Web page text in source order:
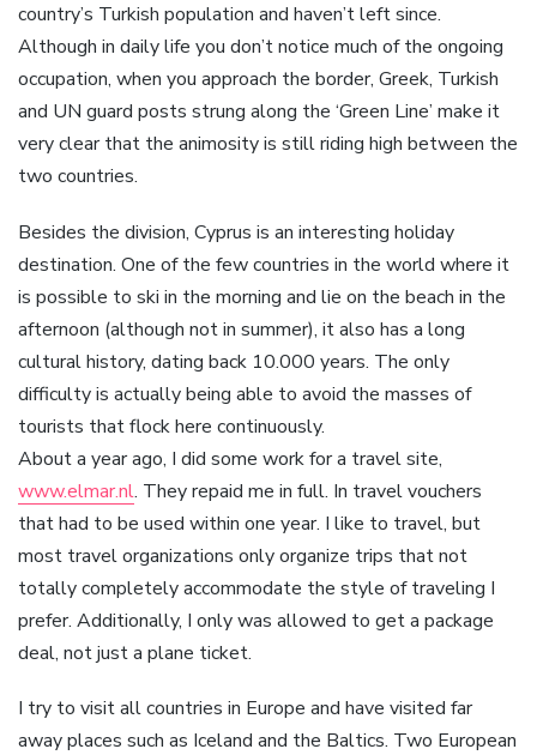
country’s Turkish population and haven’t left since.
Although in daily life you don’t notice much of the ongoing
occupation, when you approach the border, Greek, Turkish
and UN guard posts strung along the ‘Green Line’ make it
very clear that the animosity is still riding high between the
two countries.
Besides the division, Cyprus is an interesting holiday
destination. One of the few countries in the world where it
is possible to ski in the morning and lie on the beach in the
afternoon (although not in summer), it also has a long
cultural history, dating back 10.000 years. The only
difficulty is actually being able to avoid the masses of
tourists that flock here continuously.
About a year ago, I did some work for a travel site,
www.elmar.nl. They repaid me in full. In travel vouchers
that had to be used within one year. I like to travel, but
most travel organizations only organize trips that not
totally completely accommodate the style of traveling I
prefer. Additionally, I only was allowed to get a package
deal, not just a plane ticket.
I try to visit all countries in Europe and have visited far
away places such as Iceland and the Baltics. Two European